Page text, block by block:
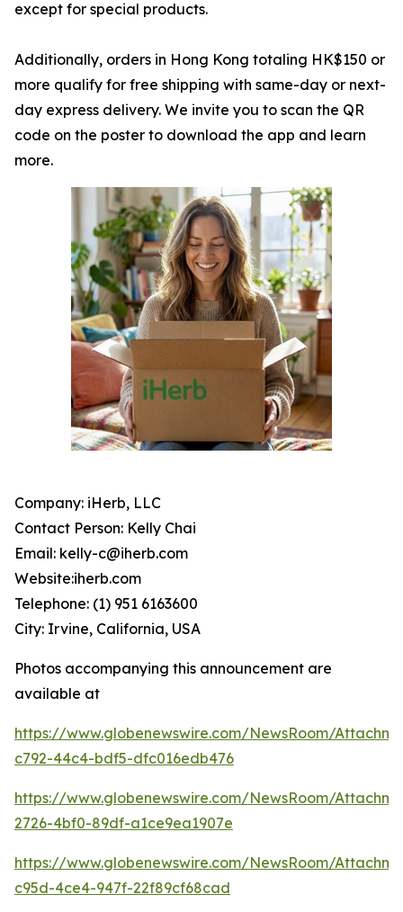
except for special products.
Additionally, orders in Hong Kong totaling HK$150 or
more qualify for free shipping with same-day or next-
day express delivery. We invite you to scan the QR
code on the poster to download the app and learn
more.
Company: iHerb, LLC
Contact Person: Kelly Chai
Email: kelly-c@iherb.com
Website:iherb.com
Telephone: (1) 951 6163600
City: Irvine, California, USA
Photos accompanying this announcement are
available at
https://www.globenewswire.com/NewsRoom/
c792-44c4-bdf5-dfc016edb476
https://www.globenewswire.com/NewsRoom/
2726-4bf0-89df-a1ce9ea1907e
https://www.globenewswire.com/NewsRoom/
c95d-4ce4-947f-22f89cf68cad